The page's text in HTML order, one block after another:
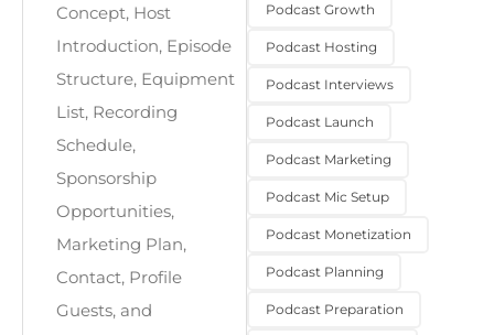
Concept, Host
Introduction, Episode
Structure, Equipment
List, Recording
Schedule,
Sponsorship
Opportunities,
Marketing Plan,
Contact, Profile
Guests, and
Podcast Growth
Podcast Hosting
Podcast Interviews
Podcast Launch
Podcast Marketing
Podcast Mic Setup
Podcast Monetization
Podcast Planning
Podcast Preparation